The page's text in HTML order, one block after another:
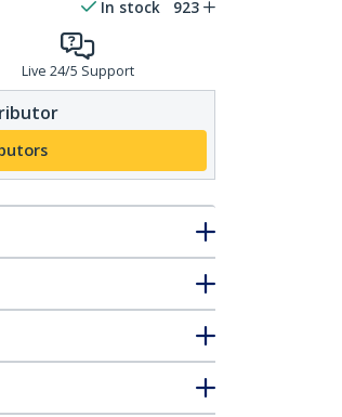
In stock 923
Live 24/5 Support